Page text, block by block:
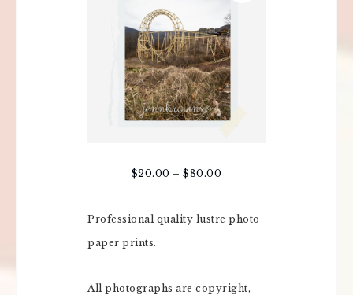
$20.00 – $80.00
Professional quality lustre photo
paper prints.
All photographs are copyright,